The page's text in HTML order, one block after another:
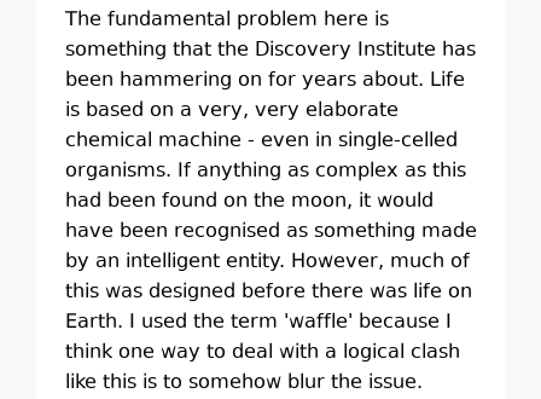
The fundamental problem here is
something that the Discovery Institute has
been hammering on for years about. Life
is based on a very, very elaborate
chemical machine - even in single-celled
organisms. If anything as complex as this
had been found on the moon, it would
have been recognised as something made
by an intelligent entity. However, much of
this was designed before there was life on
Earth. I used the term 'waffle' because I
think one way to deal with a logical clash
like this is to somehow blur the issue.